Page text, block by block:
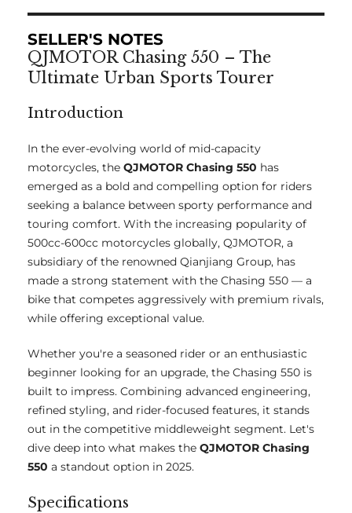
SELLER'S NOTES
QJMOTOR Chasing 550 – The
Ultimate Urban Sports Tourer
Introduction
In the ever-evolving world of mid-capacity
motorcycles, the QJMOTOR Chasing 550 has
emerged as a bold and compelling option for riders
seeking a balance between sporty performance and
touring comfort. With the increasing popularity of
500cc-600cc motorcycles globally, QJMOTOR, a
subsidiary of the renowned Qianjiang Group, has
made a strong statement with the Chasing 550 — a
bike that competes aggressively with premium rivals,
while offering exceptional value.
Whether you're a seasoned rider or an enthusiastic
beginner looking for an upgrade, the Chasing 550 is
built to impress. Combining advanced engineering,
refined styling, and rider-focused features, it stands
out in the competitive middleweight segment. Let's
dive deep into what makes the QJMOTOR Chasing
550 a standout option in 2025.
Specifications